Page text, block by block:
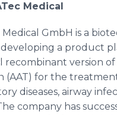
Medical
Medical GmbH is a
a product
recombinant version of
(AAT) for the
diseases, airway
company has